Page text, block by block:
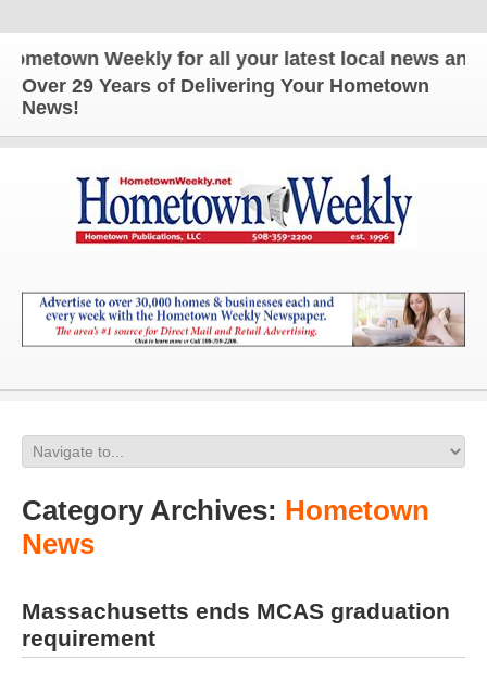
Weekly for all your latest local news and
Over 29 Years of Delivering Your Hometown
News!
Category Archives: Hometown
News
Massachusetts ends MCAS graduation
requirement